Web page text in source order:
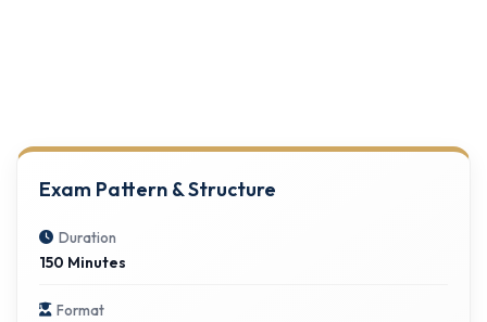
Exam Pattern & Structure
Duration
150 Minutes
Format